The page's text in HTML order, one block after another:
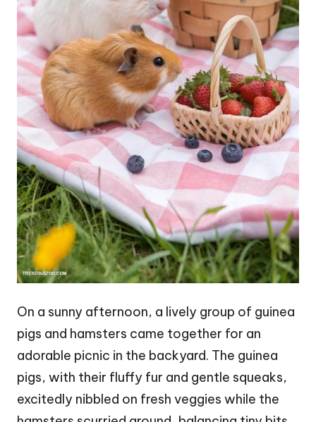
On a sunny afternoon, a lively group of guinea
pigs and hamsters came together for an
adorable picnic in the backyard. The guinea
pigs, with their fluffy fur and gentle squeaks,
excitedly nibbled on fresh veggies while the